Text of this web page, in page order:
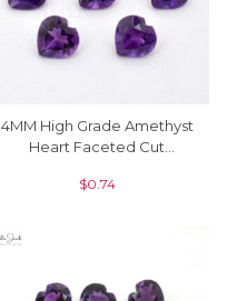
4MM High Grade Amethyst
Heart Faceted Cut
$0.74